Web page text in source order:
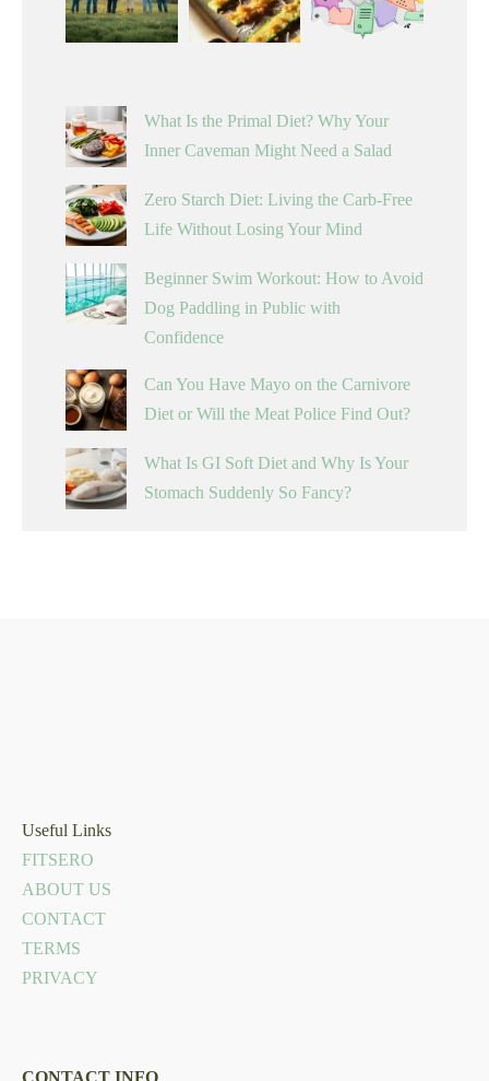
What Is the Primal Diet? Why Your
Inner Caveman Might Need a Salad
Zero Starch Diet: Living the Carb-Free
Life Without Losing Your Mind
Beginner Swim Workout: How to Avoid
Dog Paddling in Public with
Confidence
Can You Have Mayo on the Carnivore
Diet or Will the Meat Police Find Out?
What Is GI Soft Diet and Why Is Your
Stomach Suddenly So Fancy?
Useful Links
FITSERO
ABOUT US
CONTACT
TERMS
PRIVACY
CONTACT INFO